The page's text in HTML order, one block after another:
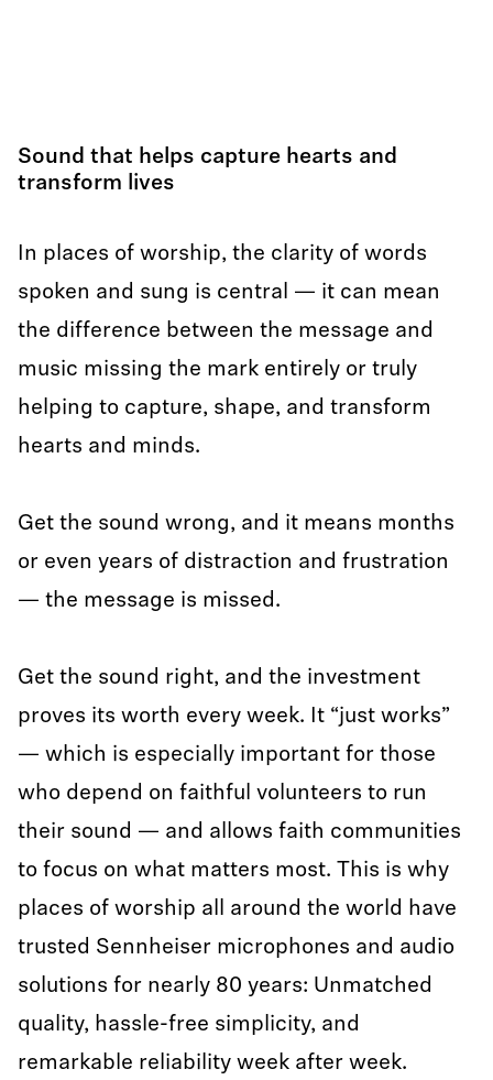
Sound that helps capture hearts and
transform lives
In places of worship, the clarity of words
spoken and sung is central — it can mean
the difference between the message and
music missing the mark entirely or truly
helping to capture, shape, and transform
hearts and minds.
Get the sound wrong, and it means months
or even years of distraction and frustration
— the message is missed.
Get the sound right, and the investment
proves its worth every week. It “just works”
— which is especially important for those
who depend on faithful volunteers to run
their sound — and allows faith communities
to focus on what matters most. This is why
places of worship all around the world have
trusted Sennheiser microphones and audio
solutions for nearly 80 years: Unmatched
quality, hassle-free simplicity, and
remarkable reliability week after week.